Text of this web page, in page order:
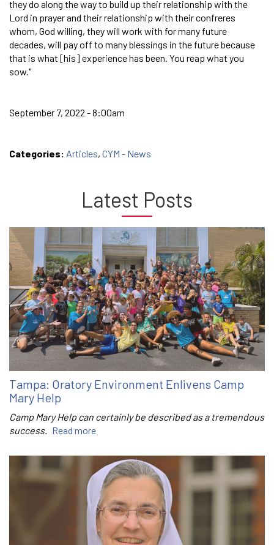
they do along the way to build up their relationship with the
Lord in prayer and their relationship with their confreres
whom, God willing, they will work with for many future
decades, will pay off to many blessings in the future because
that is what [his] experience has been. You reap what you
sow."
September 7, 2022 - 8:00am
Categories: Articles, CYM - News
Latest Posts
Tampa: Oratory Environment Enlivens Camp
Mary Help
Camp Mary Help can certainly be described as a tremendous
success. Read more